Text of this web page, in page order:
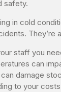
safety.
in cold
They’re
staff you
can
damage
to your